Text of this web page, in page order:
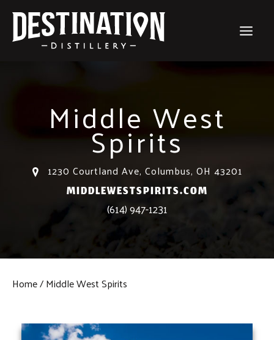
content
Middle West
Spirits
1230 Courtland Ave, Columbus, OH 43201
MIDDLEWESTSPIRITS.COM
(614) 947-1231
Home Middle West Spirits